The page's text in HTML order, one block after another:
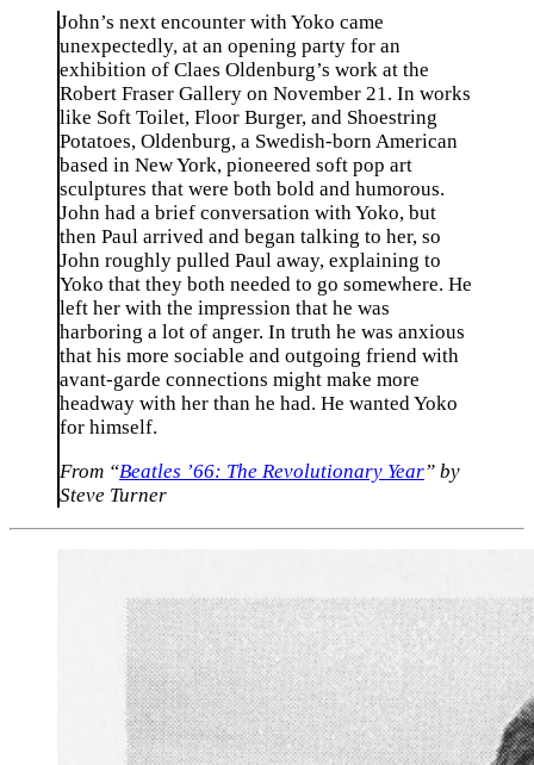
John’s next encounter with Yoko came
unexpectedly, at an opening party for an
exhibition of Claes Oldenburg’s work at the
Robert Fraser Gallery on November 21. In works
like Soft Toilet, Floor Burger, and Shoestring
Potatoes, Oldenburg, a Swedish-born American
based in New York, pioneered soft pop art
sculptures that were both bold and humorous.
John had a brief conversation with Yoko, but
then Paul arrived and began talking to her, so
John roughly pulled Paul away, explaining to
Yoko that they both needed to go somewhere. He
left her with the impression that he was
harboring a lot of anger. In truth he was anxious
that his more sociable and outgoing friend with
avant-garde connections might make more
headway with her than he had. He wanted Yoko
for himself.
From “Beatles ’66: The Revolutionary Year” by
Steve Turner